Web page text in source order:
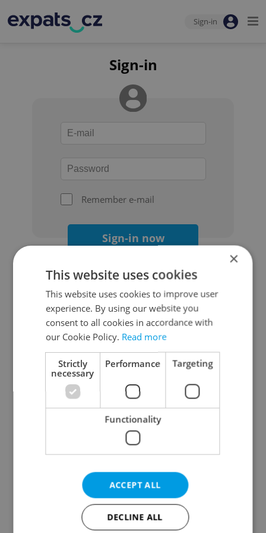
Sign-in
Sign-in
Remember e-mail
Sign-in now
Continue with Google
Continue with Apple
Continue with Seznam
Continue with Facebook
Create a new e-mail account
×
This website uses cookies
This website uses cookies to improve user
experience. By using our website you
consent to all cookies in accordance with
our Cookie Policy. Read more
Strictly
necessary
Performance Targeting
Functionality
ACCEPT ALL
DECLINE ALL